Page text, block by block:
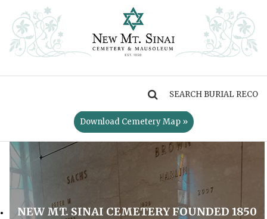
Download Cemetery Map »
NEW MT. SINAI CEMETERY FOUNDED 1850